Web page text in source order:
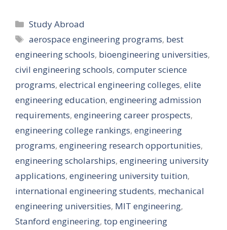
Categories
Study Abroad
Tags
aerospace engineering programs, best
engineering schools, bioengineering universities,
civil engineering schools, computer science
programs, electrical engineering colleges, elite
engineering education, engineering admission
requirements, engineering career prospects,
engineering college rankings, engineering
programs, engineering research opportunities,
engineering scholarships, engineering university
applications, engineering university tuition,
international engineering students, mechanical
engineering universities, MIT engineering,
Stanford engineering, top engineering